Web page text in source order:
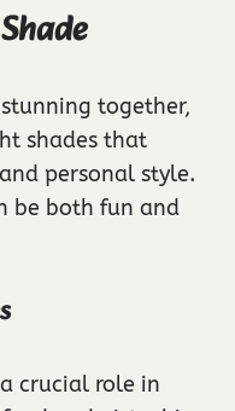
together,
shades that
personal style.
be both fun and
crucial role in